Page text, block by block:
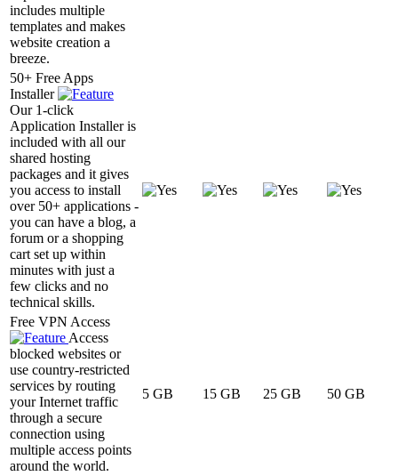
includes multiple
templates and makes
website creation a
breeze.
50+ Free Apps
Installer
Our 1-click
Application Installer is
included with all our
shared hosting
packages and it gives
you access to install
over 50+ applications -
you can have a blog, a
forum or a shopping
cart set up within
minutes with just a
few clicks and no
technical skills.
Free VPN Access
Access
blocked websites or
use country-restricted
services by routing
your Internet traffic
through a secure
connection using
multiple access points
around the world.
5 GB 15 GB 25 GB 50 GB